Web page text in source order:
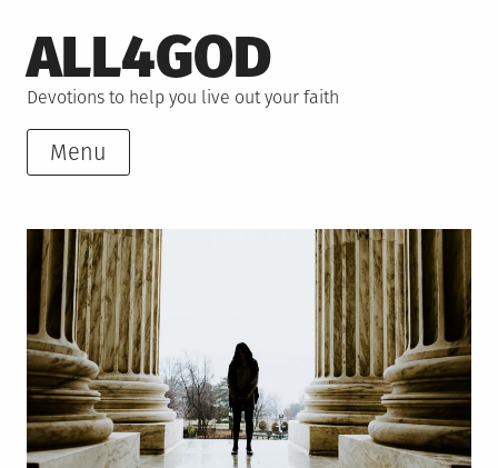
to
content
ALL4GOD
Devotions to help you live out your faith
Menu